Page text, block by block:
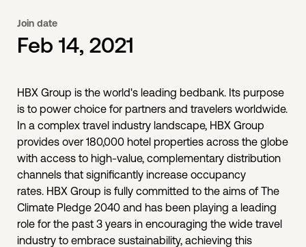
Join date
Feb 14, 2021
HBX Group is the world's leading bedbank. Its purpose
is to power choice for partners and travelers worldwide.
In a complex travel industry landscape, HBX Group
provides over 180,000 hotel properties across the globe
with access to high-value, complementary distribution
channels that significantly increase occupancy
rates. HBX Group is fully committed to the aims of The
Climate Pledge 2040 and has been playing a leading
role for the past 3 years in encouraging the wide travel
industry to embrace sustainability, achieving this